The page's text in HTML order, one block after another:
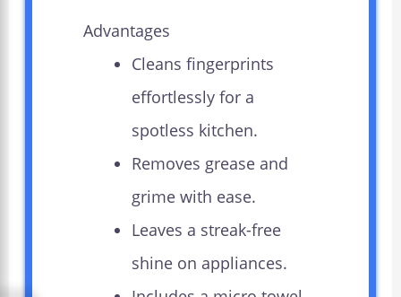
Advantages
Cleans fingerprints
effortlessly for a
spotless kitchen.
Removes grease and
grime with ease.
Leaves a streak-free
shine on appliances.